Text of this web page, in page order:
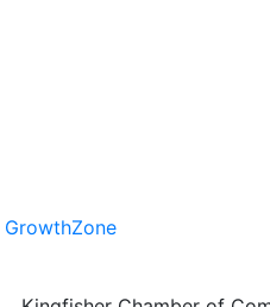
GrowthZone